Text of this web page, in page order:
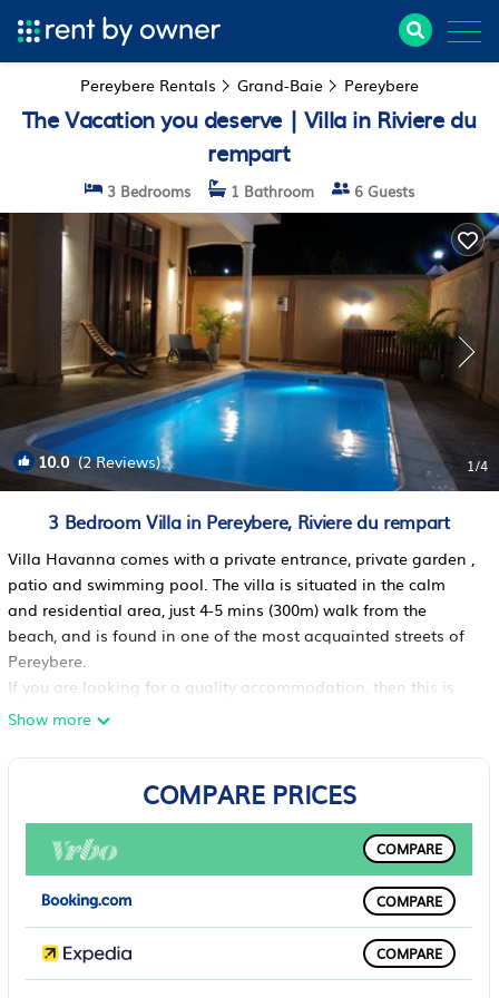
Pereybere Rentals Grand-Baie Pereybere
The Vacation you deserve | Villa in Riviere du
rempart
3 Bedrooms 1 Bathroom 6 Guests
10.0(2 Reviews) 1/4
3 Bedroom Villa in Pereybere, Riviere du rempart
Villa Havanna comes with a private entrance, private garden ,
patio and swimming pool. The villa is situated in the calm
and residential area, just 4-5 mins (300m) walk from the
beach, and is found in one of the most acquainted streets of
Pereybere.
If you are looking for a quality accommodation, then this is
for you! This villa comes with a private entrance, private
calm and residential area of Pereybere, just 4-5 mins walk
from the beach, and is found in one of the most acquainted
is provided, free of charge.The interior and exterior decor is
charming and contemporary. The lounge has a view on the
swimming pool. A flat 51 inch TV screen, a DVD player, DSTV
satellites channels, and wireless internet connection are
available at the guest's leisure. There are 128 satellite
channels including more than 5 sports channels with live
Show more
COMPARE PRICES
COMPARE
COMPARE
COMPARE